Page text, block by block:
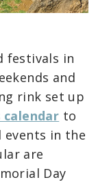
festivals in
and
rink set up
calendar to
in the
are
Day